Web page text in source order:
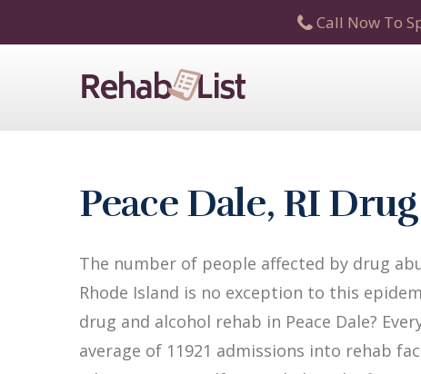
Call Now To
Peace Dale, RI
The number of people affected by drug
Rhode Island is no exception to this
drug and alcohol rehab in Peace Dale?
average of 11921 admissions into rehab